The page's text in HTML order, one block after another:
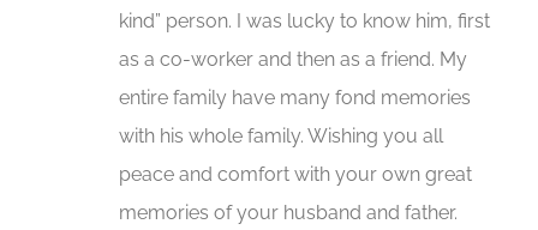
kind” person. I was lucky to know him, first
as a co-worker and then as a friend. My
entire family have many fond memories
with his whole family. Wishing you all
peace and comfort with your own great
memories of your husband and father.